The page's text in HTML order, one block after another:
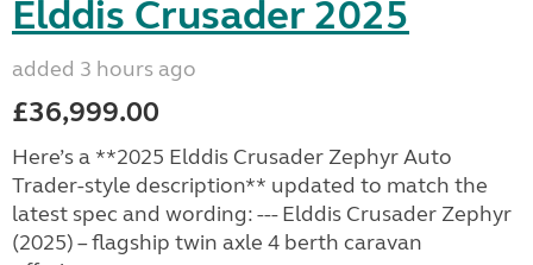
Elddis Crusader 2025
added 3 hours ago
£36,999.00
Here’s a **2025 Elddis Crusader Zephyr Auto
Trader-style description** updated to match the
latest spec and wording: --- Elddis Crusader Zephyr
(2025) – flagship twin axle 4 berth caravan